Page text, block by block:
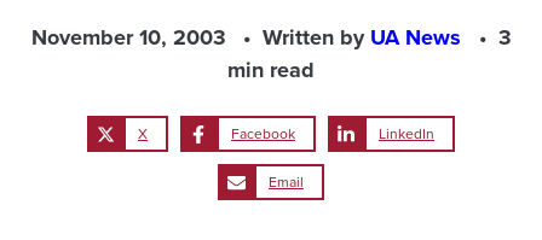
November 10, 2003 Written byUA News
3
min read
X Facebook LinkedIn
Email